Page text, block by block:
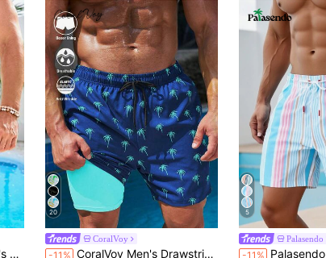
20
CoralVoy
-11% CoralVoy Men's Drawstring Casual Allover Print Beach Shorts For Summer, Holiday
5
Palasendo
-11% Palasendo Shorts For Men